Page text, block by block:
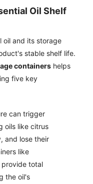
Oil Shelf
oil and its storage
stable shelf life.
containers helps
five key
can trigger
oils like citrus
and lose their
like
provide total
the oil's